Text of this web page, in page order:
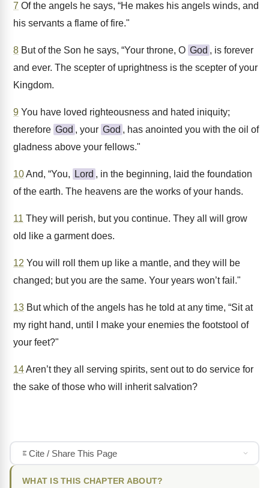
7 Of the angels he says, “He makes his angels winds, and
his servants a flame of fire."
8 But of the Son he says, “Your throne, O God , is forever
and ever. The scepter of uprightness is the scepter of your
Kingdom.
9 You have loved righteousness and hated iniquity;
therefore God , your God , has anointed you with the oil of
gladness above your fellows."
10And, “You, Lord , in the beginning, laid the foundation
of the earth. The heavens are the works of your hands.
11 They will perish, but you continue. They all will grow
old like a garment does.
12 You will roll them up like a mantle, and they will be
changed; but you are the same. Your years won’t fail."
13 But which of the angels has he told at any time, “Sit at
my right hand, until I make your enemies the footstool of
your feet?"
14Aren’t they all serving spirits, sent out to do service for
the sake of those who will inherit salvation?
Cite / Share This Page
WHAT IS THIS CHAPTER ABOUT?